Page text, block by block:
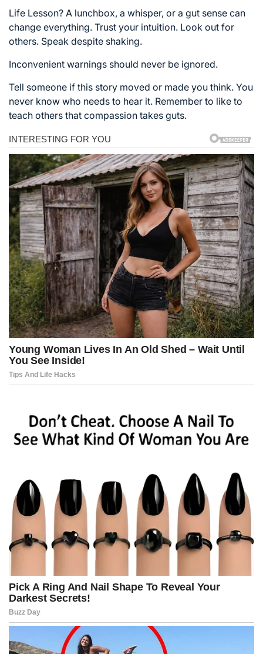
Life Lesson? A lunchbox, a whisper, or a gut sense can
change everything. Trust your intuition. Look out for
others. Speak despite shaking.
Inconvenient warnings should never be ignored.
Tell someone if this story moved or made you think. You
never know who needs to hear it. Remember to like to
teach others that compassion takes guts.